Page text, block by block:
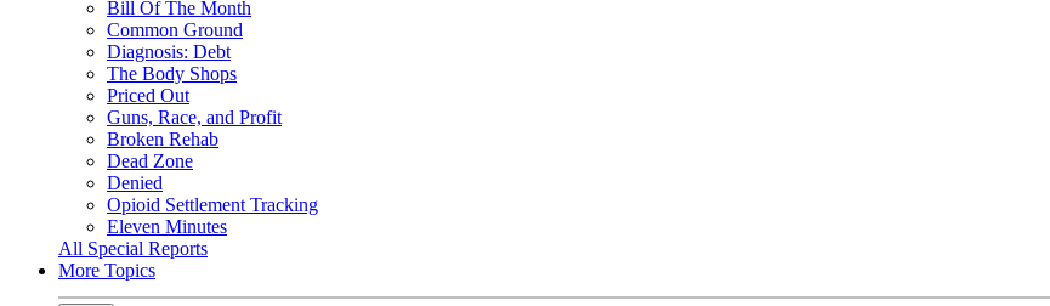
Bill Of The Month
Common Ground
Diagnosis: Debt
The Body Shops
Priced Out
Guns, Race, and Profit
Broken Rehab
Dead Zone
Denied
Opioid Settlement Tracking
Eleven Minutes
All Special Reports
More Topics